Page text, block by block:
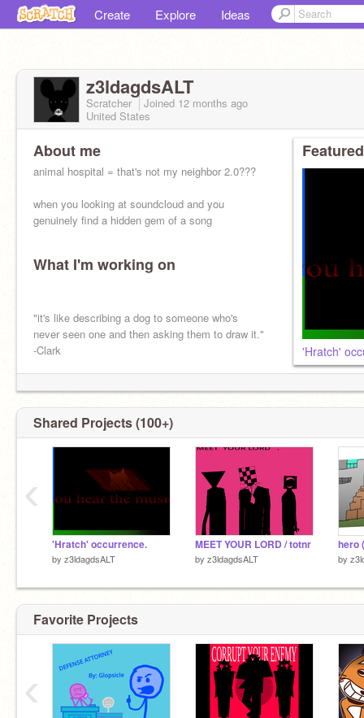
Create Explore Ideas
z3ldagdsALT
Scratcher Joined 12 months ago
United States
About me
animal hospital = that's not my neighbor 2.0???
when you looking at soundcloud and you
genuinely find a hidden gem of a song
What I'm working on
"it's like describing a dog to someone who's
never seen one and then asking them to draw it."
-Clark
'Hratch'
Shared Projects (100+)
'Hratch' occurrence.
by z3ldagdsALT
MEET YOUR LORD / totnr
by z3ldagdsALT by
‹
Favorite Projects
‹